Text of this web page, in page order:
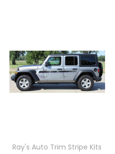
Ray's Auto Trim Stripe Kits